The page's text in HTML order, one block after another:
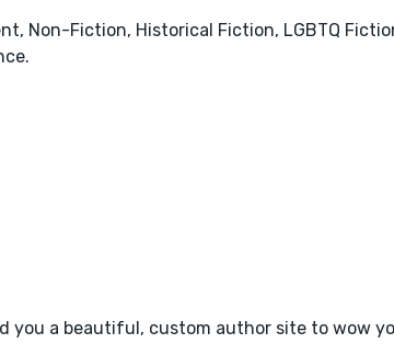
Non-Fiction, Historical Fiction, LGBTQ
you a beautiful, custom author site to wow